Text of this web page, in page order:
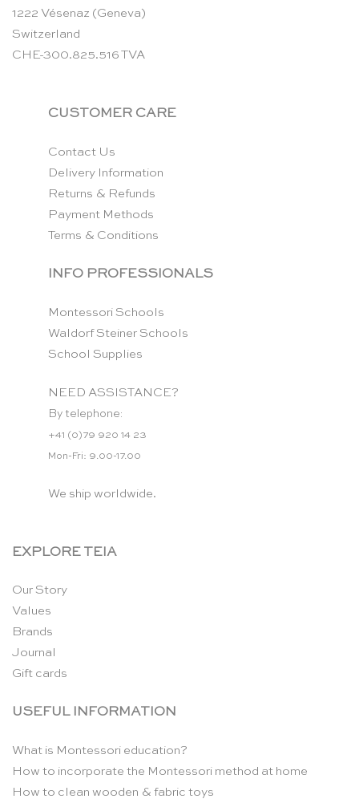
1222 Vésenaz (Geneva)
Switzerland
CHE-300.825.516 TVA
CUSTOMER CARE
Contact Us
Delivery Information
Returns & Refunds
Payment Methods
Terms & Conditions
INFO PROFESSIONALS
Montessori Schools
Waldorf Steiner Schools
School Supplies
NEED ASSISTANCE?
By telephone:
+41 (0)79 920 14 23
Mon-Fri: 9.00-17.00
We ship worldwide.
EXPLORE TEIA
Our Story
Values
Brands
Journal
Gift cards
USEFUL INFORMATION
What is Montessori education?
How to incorporate the Montessori method at home
How to clean wooden & fabric toys